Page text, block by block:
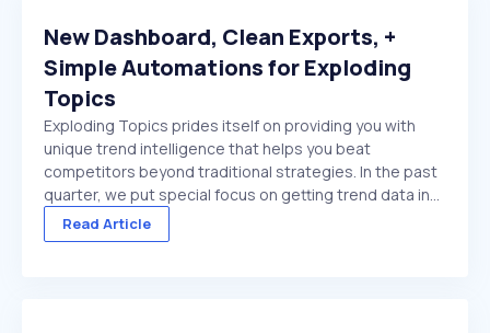
New Dashboard, Clean Exports, +
Simple Automations for Exploding
Topics
Exploding Topics prides itself on providing you with
unique trend intelligence that helps you beat
competitors beyond traditional strategies. In the past
quarter, we put special focus on getting trend data in
front of you faster. And make it easier to act on once
it's there. We made several improvements ...
Read Article